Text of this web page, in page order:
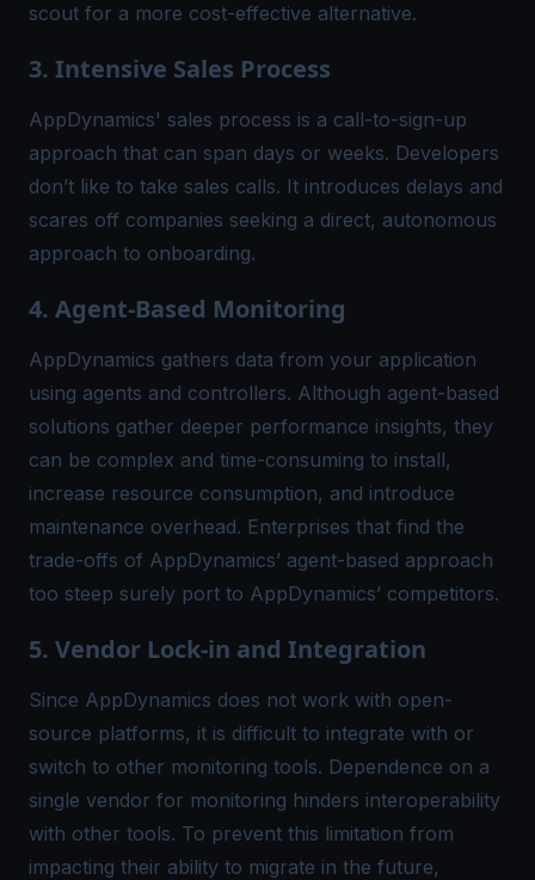
scout for a more cost-effective alternative.
3. Intensive Sales Process
AppDynamics' sales process is a call-to-sign-up
approach that can span days or weeks. Developers
don’t like to take sales calls. It introduces delays and
scares off companies seeking a direct, autonomous
approach to onboarding.
4. Agent-Based Monitoring
AppDynamics gathers data from your application
using agents and controllers. Although agent-based
solutions gather deeper performance insights, they
can be complex and time-consuming to install,
increase resource consumption, and introduce
maintenance overhead. Enterprises that find the
trade-offs of AppDynamics’ agent-based approach
too steep surely port to AppDynamics’ competitors.
5. Vendor Lock-in and Integration
Since AppDynamics does not work with open-
source platforms, it is difficult to integrate with or
switch to other monitoring tools. Dependence on a
single vendor for monitoring hinders interoperability
with other tools. To prevent this limitation from
impacting their ability to migrate in the future,